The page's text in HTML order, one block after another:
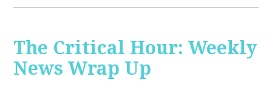
The Critical Hour: Weekly
News Wrap Up